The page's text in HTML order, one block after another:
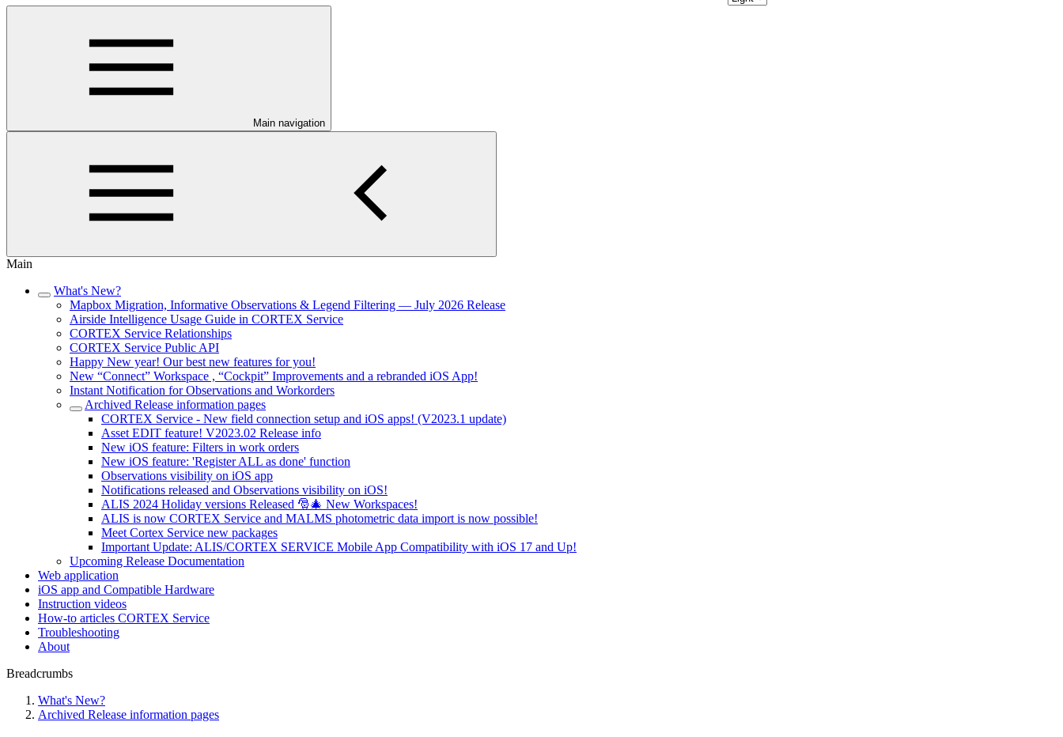
Main navigation
Main
What's New?
Mapbox Migration, Informative Observations & Legend Filtering — July 2026 Release
Airside Intelligence Usage Guide in CORTEX Service
CORTEX Service Relationships
CORTEX Service Public API
Happy New year! Our best new features for you!
New “Connect” Workspace , “Cockpit” Improvements and a rebranded iOS App!
Instant Notification for Observations and Workorders
Archived Release information pages
CORTEX Service - New field connection setup and iOS apps! (V2023.1 update)
Asset EDIT feature! V2023.02 Release info
New iOS feature: Filters in work orders
New iOS feature: 'Register ALL as done' function
Observations visibility on iOS app
Notifications released and Observations visibility on iOS!
ALIS 2024 Holiday versions Released 🎅🎄 New Workspaces!
ALIS is now CORTEX Service and MALMS photometric data import is now possible!
Meet Cortex Service new packages
Important Update: ALIS/CORTEX SERVICE Mobile App Compatibility with iOS 17 and Up!
Upcoming Release Documentation
Web application
iOS app and Compatible Hardware
Instruction videos
How-to articles CORTEX Service
Troubleshooting
About
Breadcrumbs
What's New?
Archived Release information pages